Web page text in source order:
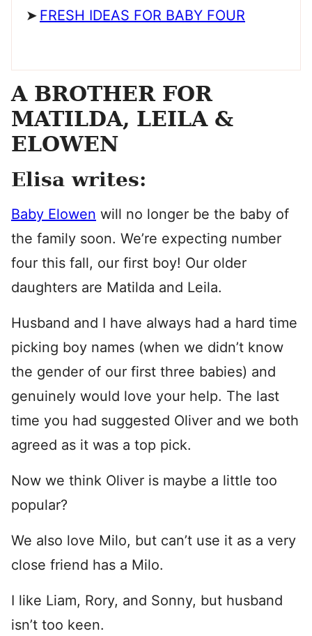
FRESH IDEAS FOR BABY FOUR
A BROTHER FOR
MATILDA, LEILA &
ELOWEN
Elisa writes:
Baby Elowen will no longer be the baby of
the family soon. We’re expecting number
four this fall, our first boy! Our older
daughters are Matilda and Leila.
Husband and I have always had a hard time
picking boy names (when we didn’t know
the gender of our first three babies) and
genuinely would love your help. The last
time you had suggested Oliver and we both
agreed as it was a top pick.
Now we think Oliver is maybe a little too
popular?
We also love Milo, but can’t use it as a very
close friend has a Milo.
I like Liam, Rory, and Sonny, but husband
isn’t too keen.